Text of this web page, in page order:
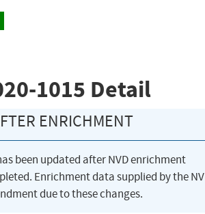
1015 Detail
ENRICHMENT
been updated after NVD enrichment
Enrichment data supplied by the
due to these changes.